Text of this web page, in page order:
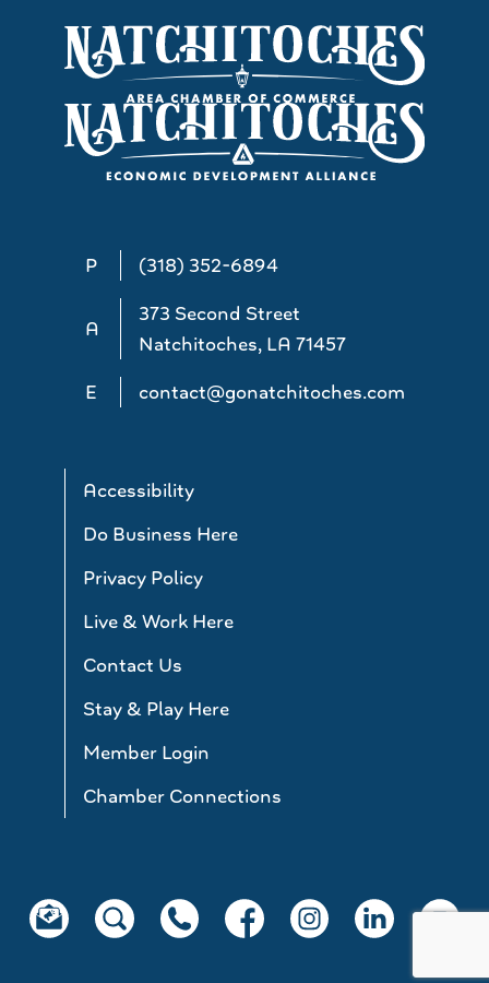
P (318) 352-6894
A
373 Second Street
Natchitoches, LA 71457
E
contact@gonatchitoches.com
Accessibility
Do Business Here
Privacy Policy
Live & Work Here
Contact Us
Stay & Play Here
Member Login
Chamber Connections